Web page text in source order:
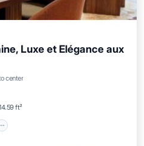
Luxe et Elégance aux
center
ft²
Terrace